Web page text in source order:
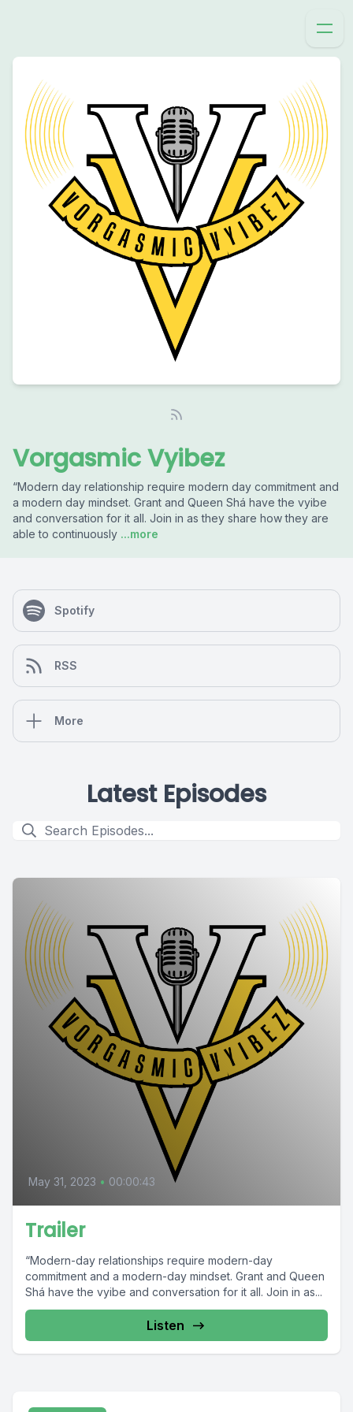
Vorgasmic Vyibez
“Modern day relationship require modern day commitment and
a modern day mindset. Grant and Queen Shá have the vyibe
and conversation for it all. Join in as they share how they are
able to continuously ...more
Spotify
RSS
More
Latest Episodes
May 31, 2023 • 00:00:43
Trailer
“Modern-day relationships require modern-day
commitment and a modern-day mindset. Grant and Queen
Shá have the vyibe and conversation for it all. Join in as...
Listen